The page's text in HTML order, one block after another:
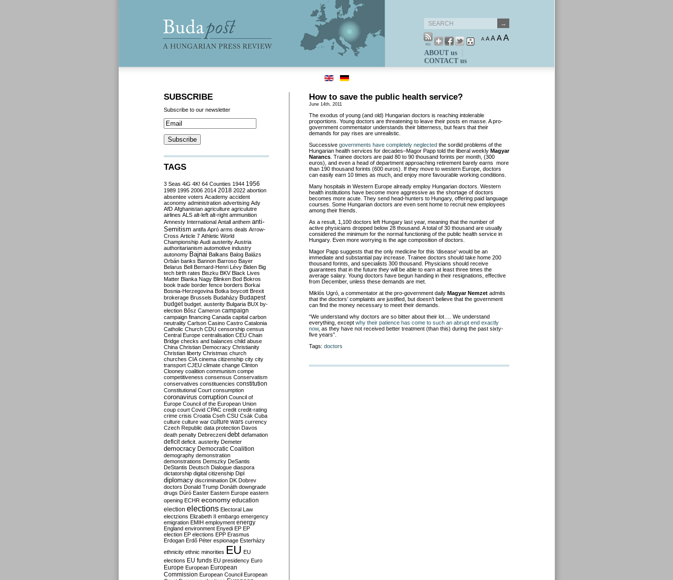
A A A AA
ABOUT us
CONTACT us
How to save the public health service?
June 14th, 2011
The exodus of young (and old) Hungarian doctors is reaching intolerable
proportions. Young doctors are threatening to leave their posts en masse. A pro-
government commentator understands their bitterness, but fears that their
demands for pay rises are unrealistic.
Successive governments have completely neglected the sordid problems of the
Hungarian health services for decades–Magor Papp told the liberal weekly Magyar
Narancs . Trainee doctors are paid 80 to 90 thousand forints per month, (300
euros), and even a head of department approaching retirement barely earns more
than 190 thousand forints (600 euros). If they move to western Europe, doctors
can easily earn 10 times as much, and enjoy more favourable working conditions.
Many hospitals in Western Europe already employ Hungarian doctors. Western
health institutions have become more aggressive as the shortage of doctors
becomes more acute. They send head-hunters to Hungary, offering paid language
courses. Some Hungarian doctors are even sent home to recruit new employees
among their friends.
As a result, 1,100 doctors left Hungary last year, meaning that the number of
active physicians dropped below 28 thousand. A total of 30 thousand are usually
considered the minimum for the normal functioning of the public health service in
Hungary. Even more worrying is the age composition of doctors.
Magor Papp suggests that the only medicine for this ‘disease’ would be an
immediate and substantial pay increase. Trainee doctors should take home 200
thousand forints, and specialists 300 thousand. Physicians should receive
guarantees that in the future they will be able to earn at least three times the
average salary. Young doctors have begun handing in their resignations, effective
from December, unless these demands are met.
Miklós Ugró, a commentator at the pro-government daily Magyar Nemzet admits
that the doctors’ complaints are justified, but doesn’t believe that the government
can find the money necessary to meet their demands.
“We understand why doctors are so bitter about their lot…. We understand
everything, except why their patience has come to such an abrupt end exactly
now, as they have not received better treatment (than this) during the past sixty-
five years”.
Tags: doctors
SUBSCRIBE
Subscribe to our newsletter
TAGS
3 Seas 4iG 4K! 64 Counties 1944 1956
1989 1995 2006 2014 2018 2022 abortion
absentee voters Academy accident
aconomy administration advertising Ady
AfD Afghanistan agriculture agriculutre
airlines ALS alt-left alt-right ammunition
Amnesty International Antall anthem anti-
Semitism antifa Apró arms deals Arrow-
Cross Article 7 Athletic World
Championship Audi austerity Austria
authoritarianism automotive industry
autonomy Bajnai Balkans Balog Balázs
Orbán banks Bannon Barroso Bayer
Belarus Bell Bernard-Henri Lévy Biden Big
tech birth rates Biszku BKV Black Lives
Matter Blanka Nagy Blinken Bod Bokros
book trade border fence borders Borkai
Bosnia-Herzegovina Botka boycott Brexit
brokerage Brussels Budaházy Budapest
budget budget. austerity Bulgaria BUX by-
election Bősz Cameron campaign
campaign financing Canada capital carbon
neutrality Carlson Casino Castro Catalonia
Catholic Church CDU censorship census
Central Europe centralisation CEU Chain
Bridge checks and balances child abuse
China Christian Democracy Christianity
Christian liberty Christmas church
churches CIA cinema citizenship city city
transport CJEU climate change Clinton
Clooney coalition communism compe
competitiveness consensus Conservatism
conservatives constituencies constitution
Constitutional Court consumption
coronavirus corruption Council of
Europe Council of the European Union
coup court Covid CPAC credit credit-rating
crime crisis Croatia Cseh CSU Csák Cuba
culture culture war culture wars currency
Czech Republic data protection Davos
death penalty Debreczeni debt defamation
deficit deficit. austerity Demeter
democracy Democratic Coalition
demography demonstration
demonstrations Demszky DeSantis
DeStantis Deutsch Dialogue diaspora
dictatorship digital citizenship Dipl
diplomacy discrimination DK Dobrev
doctors Donald Trump Donáth downgrade
drugs Dúró Easter Eastern Europe eastern
opening ECHR economy education
election elections Electoral Law
electzions Elizabeth II embargo emergency
emigration EMIH employment energy
England environment Enyedi EP EP
election EP elections EPP Erasmus
Erdogan Erdő Péter espionage Esterházy
ethnicity ethnic minorities EU EU
elections EU funds EU presidency Euro
Europe European European
Commission European Council European